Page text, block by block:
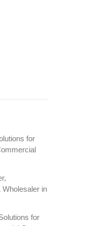
for
in
for